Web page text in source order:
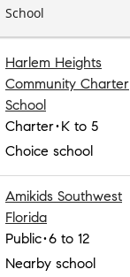
School
Harlem Heights
Community Charter
School
Charter K to 5
Choice school
Amikids Southwest
Florida
Public 6 to 12
Nearby school